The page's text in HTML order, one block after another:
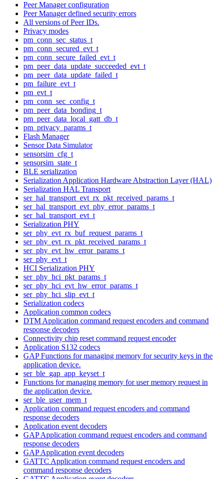
Peer Manager configuration
Peer Manager defined security errors
All versions of Peer IDs.
Privacy modes
pm_conn_sec_status_t
pm_conn_secured_evt_t
pm_conn_secure_failed_evt_t
pm_peer_data_update_succeeded_evt_t
pm_peer_data_update_failed_t
pm_failure_evt_t
pm_evt_t
pm_conn_sec_config_t
pm_peer_data_bonding_t
pm_peer_data_local_gatt_db_t
pm_privacy_params_t
Flash Manager
Sensor Data Simulator
sensorsim_cfg_t
sensorsim_state_t
BLE serialization
Serialization Application Hardware Abstraction Layer (HAL)
Serialization HAL Transport
ser_hal_transport_evt_rx_pkt_received_params_t
ser_hal_transport_evt_phy_error_params_t
ser_hal_transport_evt_t
Serialization PHY
ser_phy_evt_rx_buf_request_params_t
ser_phy_evt_rx_pkt_received_params_t
ser_phy_evt_hw_error_params_t
ser_phy_evt_t
HCI Serialization PHY
ser_phy_hci_pkt_params_t
ser_phy_hci_evt_hw_error_params_t
ser_phy_hci_slip_evt_t
Serialization codecs
Application common codecs
DTM Application command request encoders and command
response decoders
Connectivity chip reset command request encoder
Application S132 codecs
GAP Functions for managing memory for security keys in the
application device.
ser_ble_gap_app_keyset_t
Functions for managing memory for user memory request in
the application device.
ser_ble_user_mem_t
Application command request encoders and command
response decoders
Application event decoders
GAP Application command request encoders and command
response decoders
GAP Application event decoders
GATTC Application command request encoders and
command response decoders